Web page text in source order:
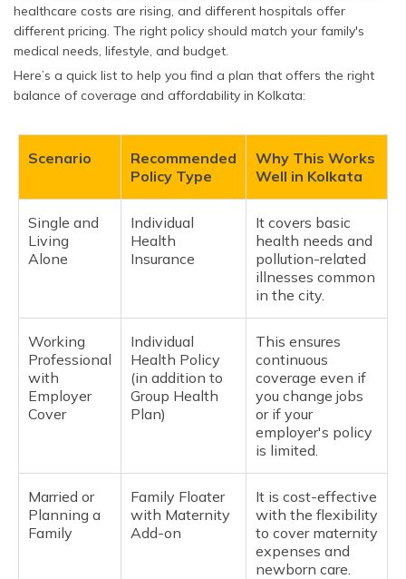
healthcare costs are rising, and different hospitals offer
different pricing. The right policy should match your family's
medical needs, lifestyle, and budget.
Here’s a quick list to help you find a plan that offers the right
balance of coverage and affordability in Kolkata:
Scenario
Recommended
Policy Type
Why This Works
Well in Kolkata
Single and
Living
Alone
Individual
Health
Insurance
It covers basic
health needs and
pollution-related
illnesses common
in the city.
Working
Professional
with
Employer
Cover
Individual
Health Policy
(in addition to
Group Health
Plan)
This ensures
continuous
coverage even if
you change jobs
or if your
employer's policy
is limited.
Married or
Planning a
Family
Family Floater
with Maternity
Add-on
It is cost-effective
with the flexibility
to cover maternity
expenses and
newborn care.